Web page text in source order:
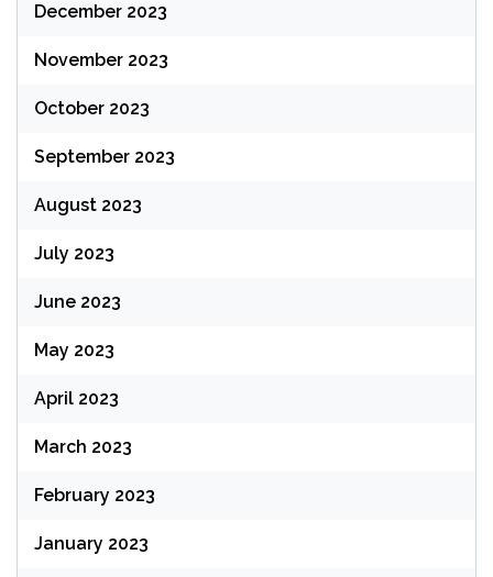
December 2023
November 2023
October 2023
September 2023
August 2023
July 2023
June 2023
May 2023
April 2023
March 2023
February 2023
January 2023